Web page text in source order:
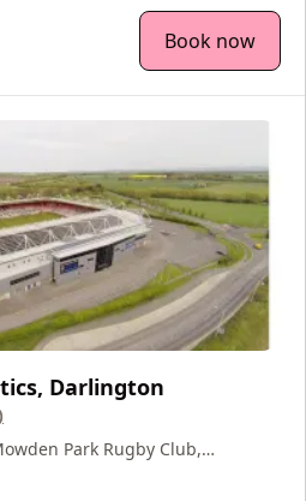
Book now
Darlington
Park Rugby Club,